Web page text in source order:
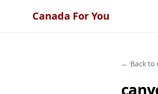
Canada For You
← Back to